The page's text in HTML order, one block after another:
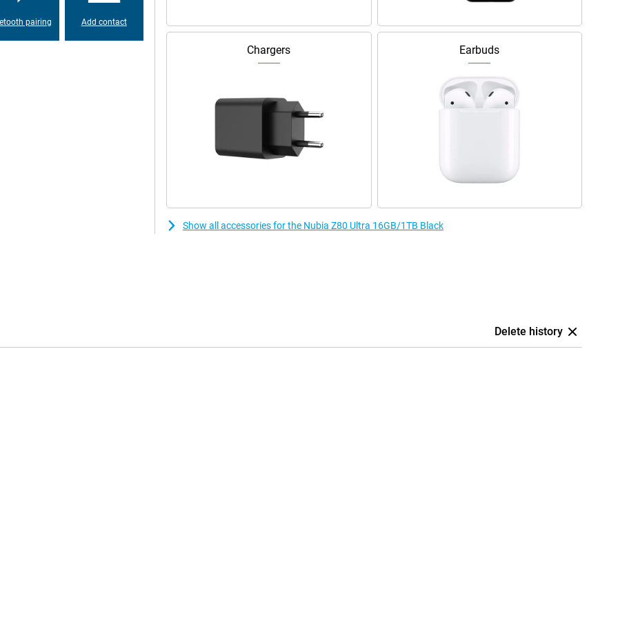
This makes unlocking
No more hassle with
pairing Add contact
Chargers Earbuds
Show all accessories for the Nubia Z80 Ultra 16GB/1TB Black
Delete history